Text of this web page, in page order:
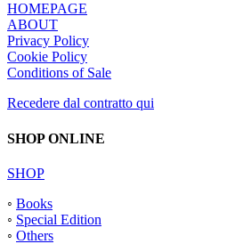
HOMEPAGE
ABOUT
Privacy Policy
Cookie Policy
Conditions of Sale
Recedere dal contratto qui
SHOP ONLINE
SHOP
◦ Books
◦ Special Edition
◦ Others